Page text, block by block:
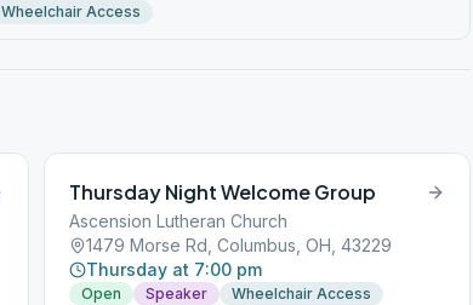
Wheelchair Access
Thursday Night Welcome Group
Ascension Lutheran Church
1479 Morse Rd, Columbus, OH, 43229
Thursday at 7:00 pm
Open Speaker
Wheelchair Access